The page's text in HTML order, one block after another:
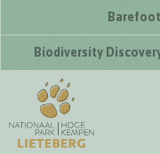
Biodiversity